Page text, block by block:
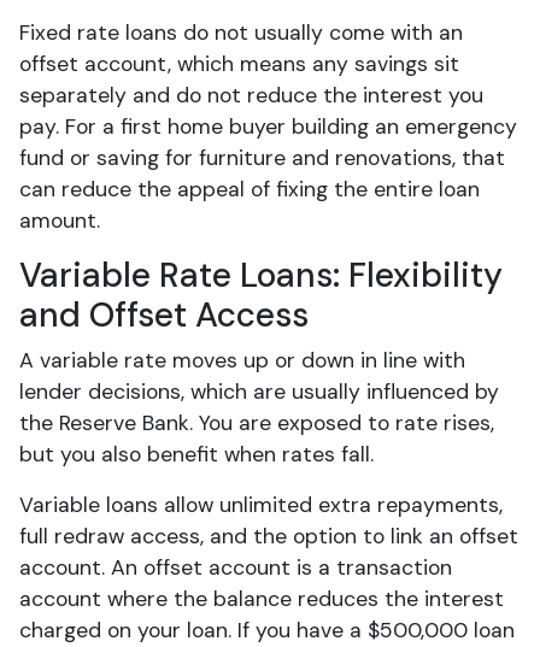
Fixed rate loans do not usually come with an
offset account, which means any savings sit
separately and do not reduce the interest you
pay. For a first home buyer building an emergency
fund or saving for furniture and renovations, that
can reduce the appeal of fixing the entire loan
amount.
Variable Rate Loans: Flexibility
and Offset Access
A variable rate moves up or down in line with
lender decisions, which are usually influenced by
the Reserve Bank. You are exposed to rate rises,
but you also benefit when rates fall.
Variable loans allow unlimited extra repayments,
full redraw access, and the option to link an offset
account. An offset account is a transaction
account where the balance reduces the interest
charged on your loan. If you have a $500,000 loan